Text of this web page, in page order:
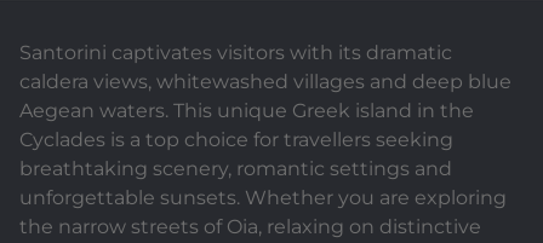
Santorini captivates visitors with its dramatic
caldera views, whitewashed villages and deep blue
Aegean waters. This unique Greek island in the
Cyclades is a top choice for travellers seeking
breathtaking scenery, romantic settings and
unforgettable sunsets. Whether you are exploring
the narrow streets of Oia, relaxing on distinctive